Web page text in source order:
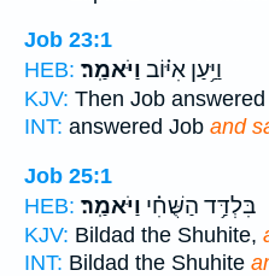
Job 23:1
HEB:
וַיַּ֥עַן אִיּ֗וֹב וַיֹּאמַֽר׃
KJV: Then Job answered
INT: answered Job and
Job 25:1
HEB:
בִּלְדַּ֥ד הַשֻּׁחִ֗י וַיֹּאמַֽר׃
KJV: Bildad the Shuhite,
INT: Bildad the Shuhite